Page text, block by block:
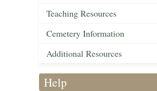
Teaching Resources
Cemetery Information
Additional Resources
Help